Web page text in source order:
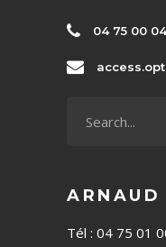
04 75 00
ARNAUD
Tél : 04 75 01